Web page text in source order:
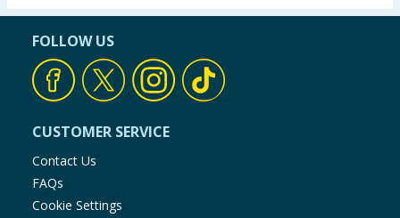
FOLLOW US
CUSTOMER SERVICE
Contact Us
FAQs
Cookie Settings